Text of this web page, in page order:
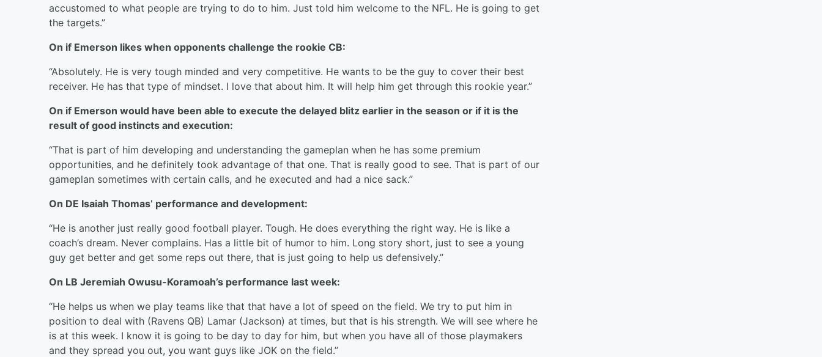
accustomed to what people are trying to do to him. Just told him welcome to the NFL. He is going to get
the targets.”
On if Emerson likes when opponents challenge the rookie CB:
“Absolutely. He is very tough minded and very competitive. He wants to be the guy to cover their best
receiver. He has that type of mindset. I love that about him. It will help him get through this rookie year.”
On if Emerson would have been able to execute the delayed blitz earlier in the season or if it is the
result of good instincts and execution:
“That is part of him developing and understanding the gameplan when he has some premium
opportunities, and he definitely took advantage of that one. That is really good to see. That is part of our
gameplan sometimes with certain calls, and he executed and had a nice sack.”
On DE Isaiah Thomas’ performance and development:
“He is another just really good football player. Tough. He does everything the right way. He is like a
coach’s dream. Never complains. Has a little bit of humor to him. Long story short, just to see a young
guy get better and get some reps out there, that is just going to help us defensively.”
On LB Jeremiah Owusu-Koramoah’s performance last week:
“He helps us when we play teams like that that have a lot of speed on the field. We try to put him in
position to deal with (Ravens QB) Lamar (Jackson) at times, but that is his strength. We will see where he
is at this week. I know it is going to be day to day for him, but when you have all of those playmakers
and they spread you out, you want guys like JOK on the field.”